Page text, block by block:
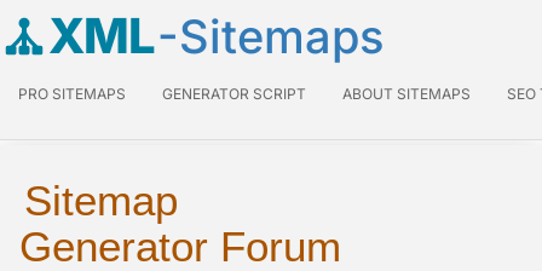
XML-Sitemaps
PRO SITEMAPS GENERATOR SCRIPT ABOUT SITEMAPS SEO
Sitemap
Generator Forum